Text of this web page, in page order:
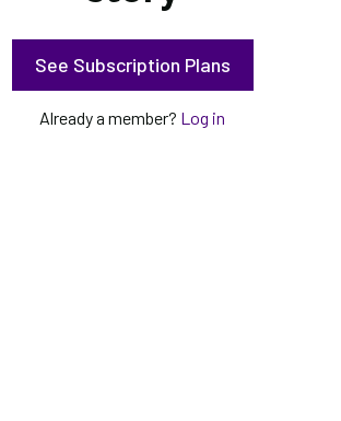
See Subscription Plans
Already a member? Log in